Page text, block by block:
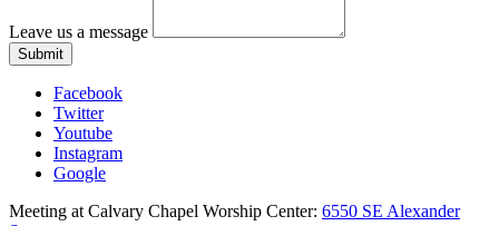
Leave us a message
Submit
Facebook
Twitter
Youtube
Instagram
Google
Meeting at Calvary Chapel Worship Center: 6550 SE Alexander